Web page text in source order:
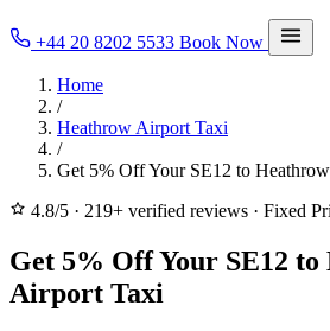
+44 20 8202 5533 Book Now
Home
/
Heathrow Airport Taxi
/
Get 5% Off Your SE12 to
4.8/5 · 219+ verified reviews · Fixed
Get 5% Off Your SE12 to
Airport Taxi